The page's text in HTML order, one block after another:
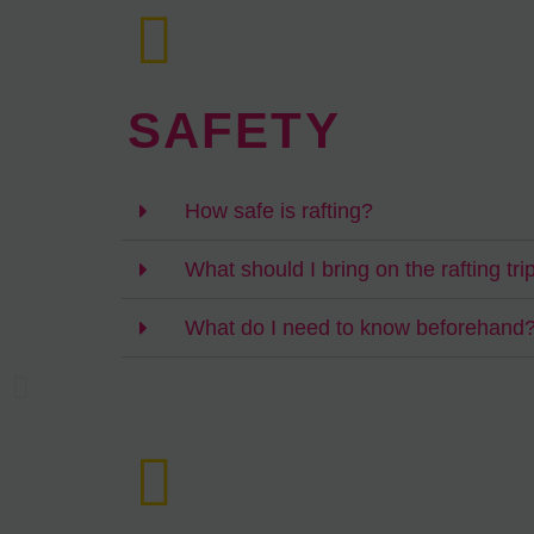
SAFETY
How safe is rafting?
What should I bring on the rafting
What do I need to know